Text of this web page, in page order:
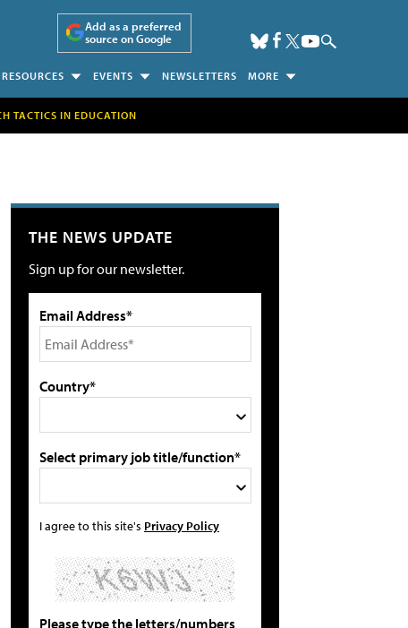
Add as a preferred
source on Google
RESOURCES EVENTS NEWSLETTERS MORE
TACTICS IN EDUCATION
THE NEWS UPDATE
Sign up for our newsletter.
Email Address*
Country*
Select primary job title/function*
I agree to this site's Privacy Policy
Please type the letters/numbers